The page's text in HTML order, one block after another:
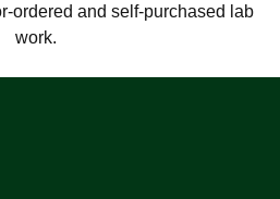
ordered and self-purchased lab
work.